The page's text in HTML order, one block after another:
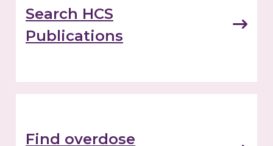
Search HCS
Publications
Find overdose